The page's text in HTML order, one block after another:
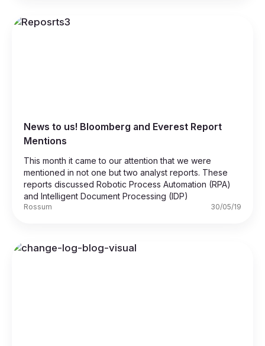
News to us! Bloomberg and Everest Report
Mentions
This month it came to our attention that we were
mentioned in not one but two analyst reports. These
reports discussed Robotic Process Automation (RPA)
and Intelligent Document Processing (IDP)
Rossum 30/05/19